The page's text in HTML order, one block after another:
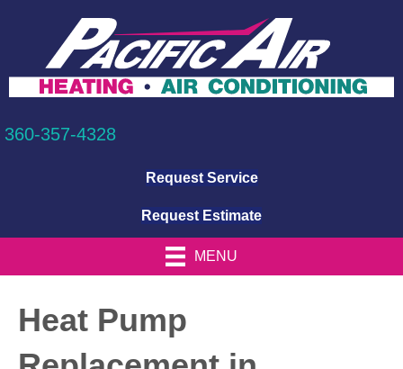
360-357-4328
Request Service
Request Estimate
MENU
Heat Pump